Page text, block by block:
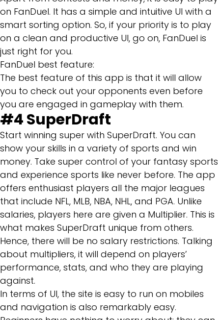
on FanDuel. It has a simple and intuitive UI with a
smart sorting option. So, if your priority is to play
on a clean and productive UI, go on, FanDuel is
just right for you.
FanDuel best feature:
The best feature of this app is that it will allow
you to check out your opponents even before
you are engaged in gameplay with them.
#4SuperDraft
Start winning super with SuperDraft. You can
show your skills in a variety of sports and win
money. Take super control of your fantasy sports
and experience sports like never before. The app
offers enthusiast players all the major leagues
that include NFL, MLB, NBA, NHL, and PGA. Unlike
salaries, players here are given a Multiplier. This is
what makes SuperDraft unique from others.
Hence, there will be no salary restrictions. Talking
about multipliers, it will depend on players’
performance, stats, and who they are playing
against.
In terms of UI, the site is easy to run on mobiles
and navigation is also remarkably easy.